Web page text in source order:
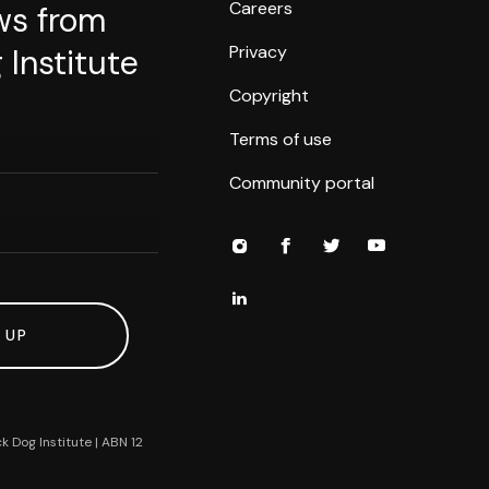
from
Institute
Dog Institute | ABN 12
Careers
Privacy
Copyright
Terms of use
Community portal